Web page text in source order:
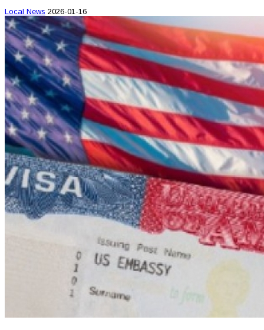
Local News 2026-01-16